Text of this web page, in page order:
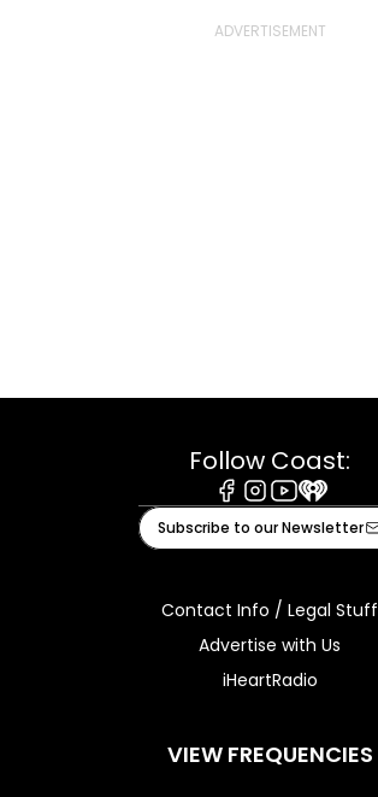
Follow Coast:
Facebook
Instagram
Youtube
iHeart
Subscribe to our Newsletter
Contact Info / Legal Stuff
Advertise with Us
iHeartRadio
VIEW FREQUENCIES